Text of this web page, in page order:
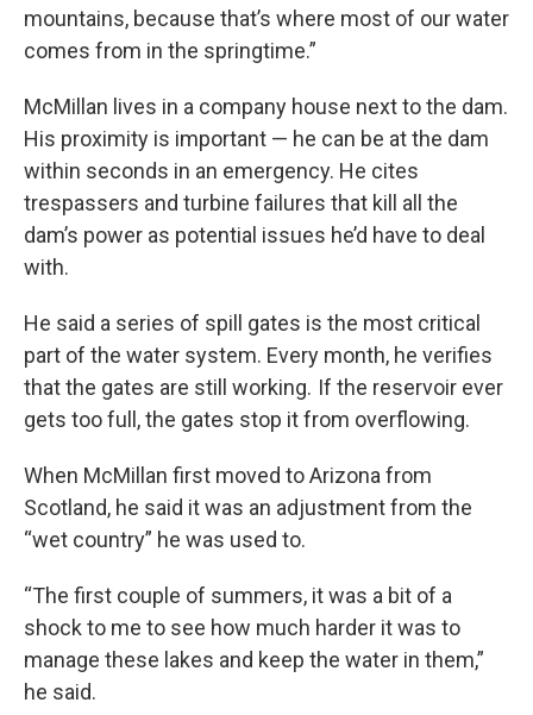
mountains, because that’s where most of our water
comes from in the springtime.”
McMillan lives in a company house next to the dam.
His proximity is important — he can be at the dam
within seconds in an emergency. He cites
trespassers and turbine failures that kill all the
dam’s power as potential issues he’d have to deal
with.
He said a series of spill gates is the most critical
part of the water system. Every month, he verifies
that the gates are still working. If the reservoir ever
gets too full, the gates stop it from overflowing.
When McMillan first moved to Arizona from
Scotland, he said it was an adjustment from the
“wet country” he was used to.
“The first couple of summers, it was a bit of a
shock to me to see how much harder it was to
manage these lakes and keep the water in them,”
he said.